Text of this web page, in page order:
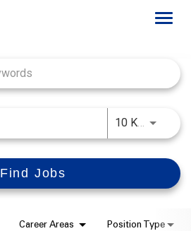
10 KM Use
Find Jobs
Career Areas Position Type